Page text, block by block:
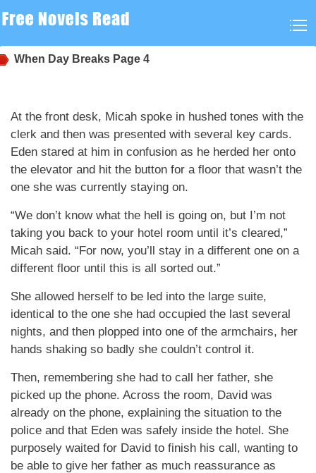
When Day Breaks Page 4
At the front desk, Micah spoke in hushed tones with the
clerk and then was presented with several key cards.
Eden stared at him in confusion as he herded her onto
the elevator and hit the button for a floor that wasn’t the
one she was currently staying on.
“We don’t know what the hell is going on, but I’m not
taking you back to your hotel room until it’s cleared,”
Micah said. “For now, you’ll stay in a different one on a
different floor until this is all sorted out.”
She allowed herself to be led into the large suite,
identical to the one she had occupied the last several
nights, and then plopped into one of the armchairs, her
hands shaking so badly she couldn’t control it.
Then, remembering she had to call her father, she
picked up the phone. Across the room, David was
already on the phone, explaining the situation to the
police and that Eden was safely inside the hotel. She
purposely waited for David to finish his call, wanting to
be able to give her father as much reassurance as